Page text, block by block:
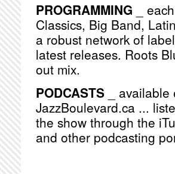
PROGRAMMING _
Classics, Big Band,
a robust network of
latest releases. Roots
out mix.
PODCASTS _
JazzBoulevard.ca ...
the show through the
and other podcasting